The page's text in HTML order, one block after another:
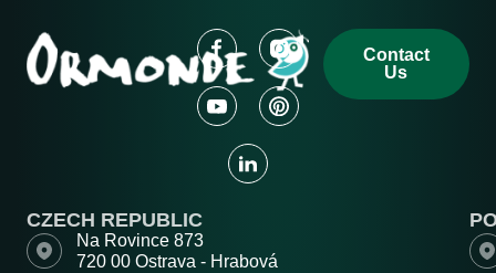
Contact
Us
CZECH REPUBLIC
Na Rovince 873
720 00 Ostrava - Hrabová